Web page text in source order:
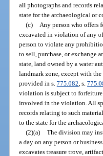
all photographs and records
state for the archaeological or
(c)
Any person who offers
excavated in violation of any
person to violate any
to sell, purchase, or exchange
state, land owned by a water
landmark zone, except with
provided in s.775.082 , s.
violation is subject to
involved in the violation. All
records relating to such
to the state for the
(2)(a) The division may
a day on any person or
excavates treasure trove,